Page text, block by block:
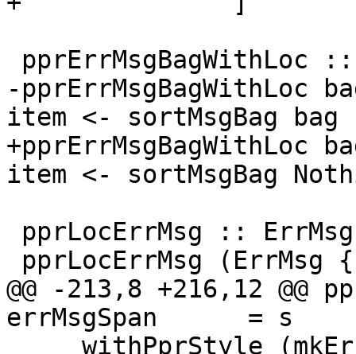
-pprErrMsgBagWithLoc
item <- sortMsgBag
+pprErrMsgBagWithLoc
item <- sortMsgBag
@@ -213,8 +216,12 @@
errMsgSpan      = s